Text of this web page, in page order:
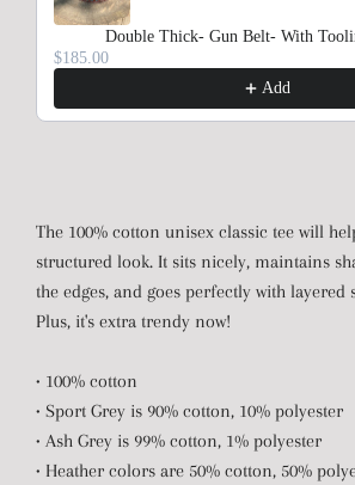
Double Thick- Gun Belt- With
$185.00
Add
The 100% cotton unisex classic tee will
structured look. It sits nicely, maintains
the edges, and goes perfectly with layered
Plus, it's extra trendy now!
• 100% cotton
• Sport Grey is 90% cotton, 10% polyester
• Ash Grey is 99% cotton, 1% polyester
• Heather colors are 50% cotton, 50%